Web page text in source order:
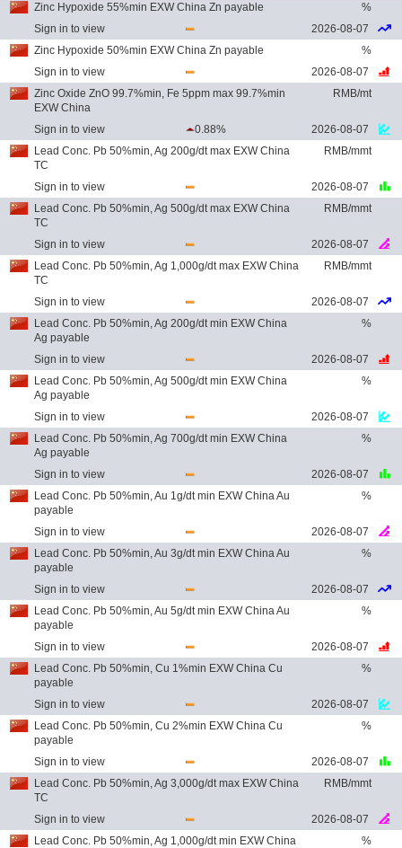
Zinc Hypoxide 55%min EXW China Zn payable
%
Sign in to view
2026-08-07
Zinc Hypoxide 50%min EXW China Zn payable
%
Sign in to view
2026-08-07
Zinc Oxide ZnO 99.7%min, Fe 5ppm max 99.7%min
EXW China
RMB/mt
Sign in to view 0.88%
2026-08-07
Lead Conc. Pb 50%min, Ag 200g/dt max EXW China
TC
RMB/mmt
Sign in to view
2026-08-07
Lead Conc. Pb 50%min, Ag 500g/dt max EXW China
TC
RMB/mmt
Sign in to view
2026-08-07
Lead Conc. Pb 50%min, Ag 1,000g/dt max EXW China
TC
RMB/mmt
Sign in to view
2026-08-07
Lead Conc. Pb 50%min, Ag 200g/dt min EXW China
Ag payable
%
Sign in to view
2026-08-07
Lead Conc. Pb 50%min, Ag 500g/dt min EXW China
Ag payable
%
Sign in to view
2026-08-07
Lead Conc. Pb 50%min, Ag 700g/dt min EXW China
Ag payable
%
Sign in to view
2026-08-07
Lead Conc. Pb 50%min, Au 1g/dt min EXW China Au
payable
%
Sign in to view
2026-08-07
Lead Conc. Pb 50%min, Au 3g/dt min EXW China Au
payable
%
Sign in to view
2026-08-07
Lead Conc. Pb 50%min, Au 5g/dt min EXW China Au
payable
%
Sign in to view
2026-08-07
Lead Conc. Pb 50%min, Cu 1%min EXW China Cu
payable
%
Sign in to view
2026-08-07
Lead Conc. Pb 50%min, Cu 2%min EXW China Cu
payable
%
Sign in to view
2026-08-07
Lead Conc. Pb 50%min, Ag 3,000g/dt max EXW China
TC
RMB/mmt
Sign in to view
2026-08-07
Lead Conc. Pb 50%min, Ag 1,000g/dt min EXW China
%